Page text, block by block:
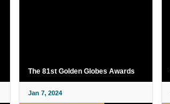
The 81st Golden Globes Awards
Jan 7, 2024